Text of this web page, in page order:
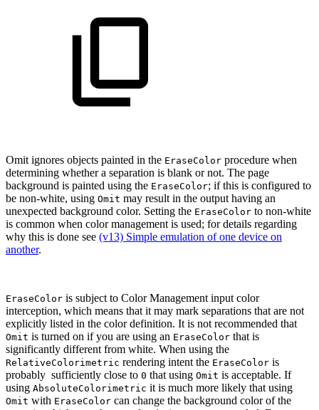
Omit ignores objects painted in the EraseColor procedure when
determining whether a separation is blank or not. The page
background is painted using the EraseColor; if this is configured to
be non-white, using Omit may result in the output having an
unexpected background color. Setting the EraseColor to non-white
is common when color management is used; for details regarding
why this is done see (v13) Simple emulation of one device on
another.
EraseColor is subject to Color Management input color
interception, which means that it may mark separations that are not
explicitly listed in the color definition. It is not recommended that
Omit is turned on if you are using an EraseColor that is
significantly different from white. When using the
RelativeColorimetric rendering intent the EraseColor is
probably sufficiently close to 0 that using Omit is acceptable. If
using AbsoluteColorimetric it is much more likely that using
Omit with EraseColor can change the background color of the